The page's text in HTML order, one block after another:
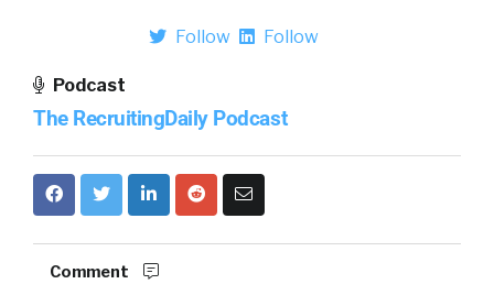
Follow Follow
Podcast
The RecruitingDaily Podcast
Comment